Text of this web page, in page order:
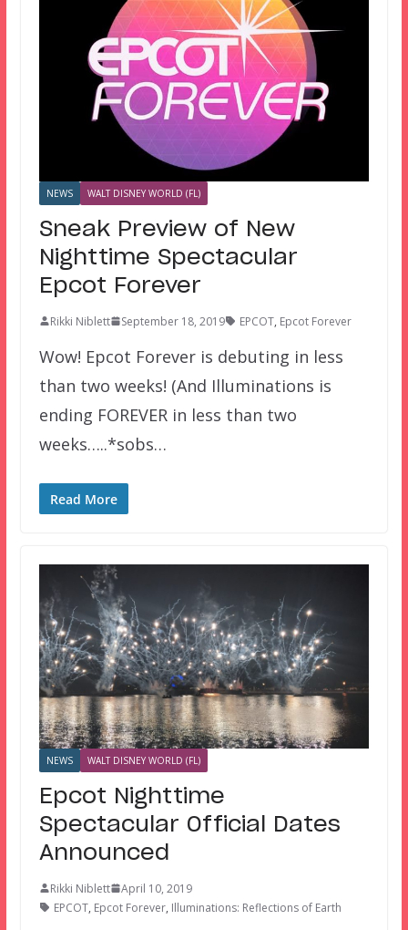
NEWS WALT DISNEY WORLD (FL)
Sneak Preview of New
Nighttime Spectacular
Epcot Forever
Rikki Niblett September 18, 2019 EPCOT, Epcot Forever
Wow! Epcot Forever is debuting in less
than two weeks! (And Illuminations is
ending FOREVER in less than two
weeks…..*sobs…
Read More
NEWS WALT DISNEY WORLD (FL)
Epcot Nighttime
Spectacular Official Dates
Announced
Rikki Niblett
April 10, 2019
EPCOT, Epcot Forever, Illuminations: Reflections of Earth